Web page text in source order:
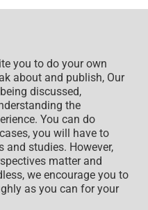
you to do your own
about and publish, Our
discussed,
the
You can do
you will have to
and studies. However,
matter and
we encourage you to
as you can for your